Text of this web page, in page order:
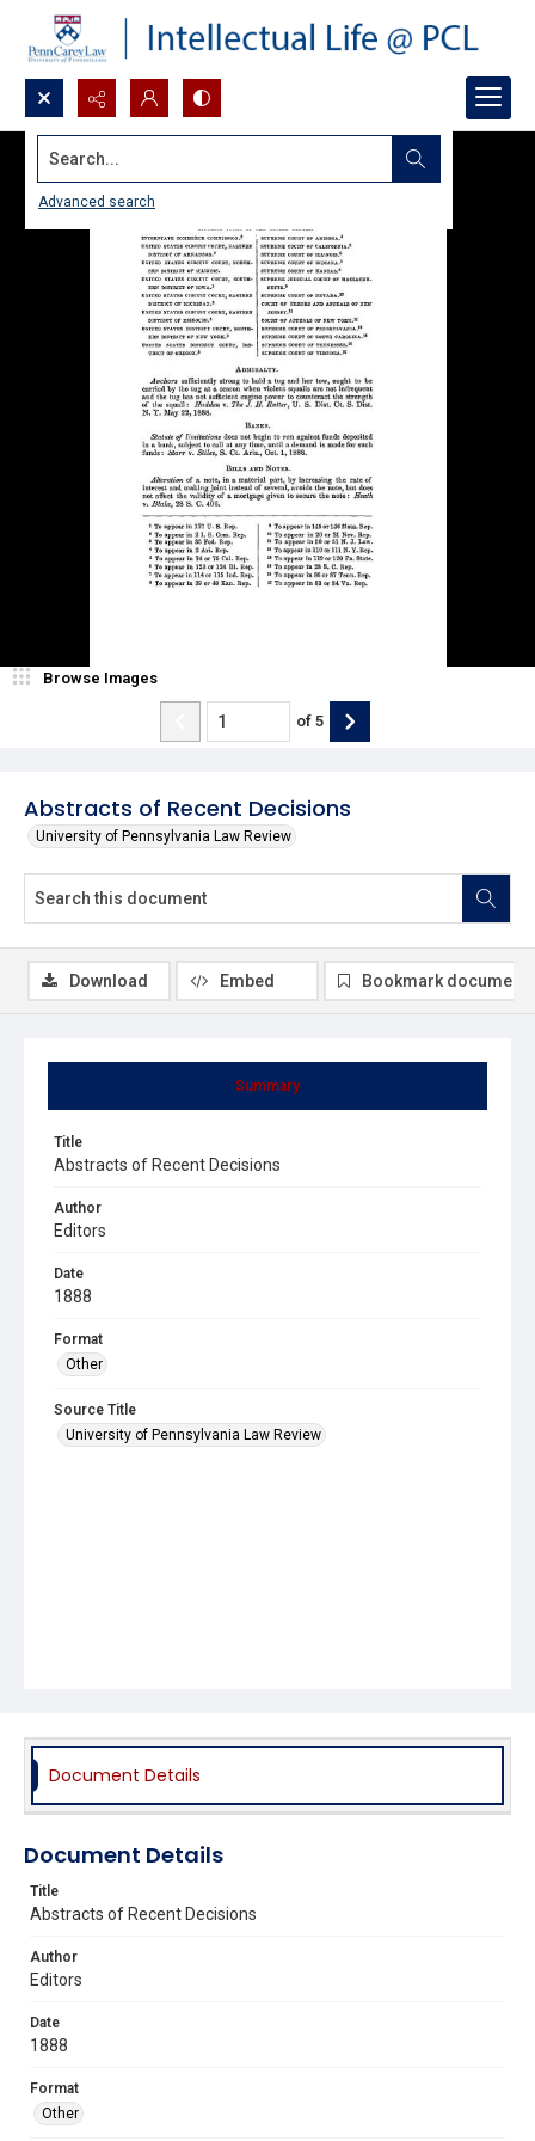
Search...
Advanced search
Abstracts of Recent Decisions
University of Pennsylvania Law Review
Browse Images
of 5
Summary
Title
Abstracts of Recent Decisions
Author
Editors
Date
1888
Format
Other
Source Title
University of Pennsylvania Law Review
Download Embed Bookmark document
Document Details
Document Details
Title
Abstracts of Recent Decisions
Author
Editors
Date
1888
Format
Other